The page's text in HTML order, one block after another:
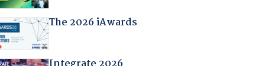
The 2026 iAwards